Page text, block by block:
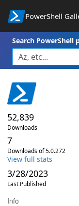
PowerShell
Search PowerShell
52,839
Downloads
7
Downloads of 5.0.272
View full stats
3/28/2023
Last Published
Info